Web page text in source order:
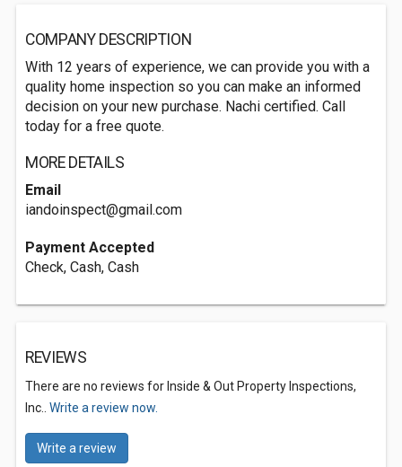
COMPANY DESCRIPTION
With 12 years of experience, we can provide you with a
quality home inspection so you can make an informed
decision on your new purchase. Nachi certified. Call
today for a free quote.
MORE DETAILS
Email
iandoinspect@gmail.com
Payment Accepted
Check, Cash, Cash
REVIEWS
There are no reviews for Inside & Out Property Inspections,
Inc.. Write a review now.
Write a review